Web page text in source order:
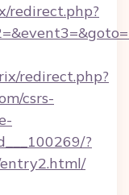
redirect.php?
redirect.php?
csrs-
?